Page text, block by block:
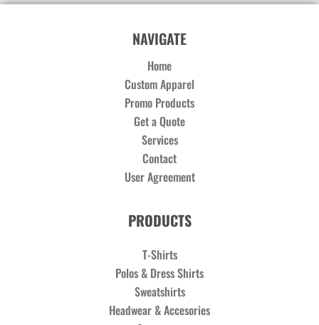
NAVIGATE
Home
Custom Apparel
Promo Products
Get a Quote
Services
Contact
User Agreement
PRODUCTS
T-Shirts
Polos & Dress Shirts
Sweatshirts
Headwear & Accesories